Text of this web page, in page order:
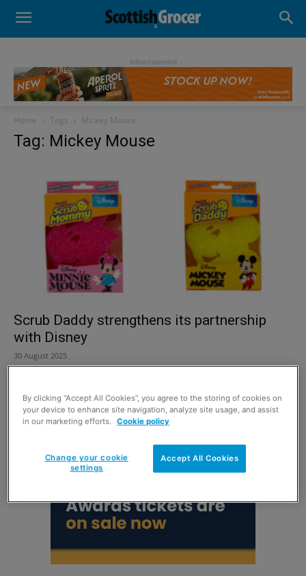
- Advertisement -
Home Tags Mickey Mouse
Tag: Mickey Mouse
Scrub Daddy strengthens its partnership
with Disney
30 August 2025
By clicking “Accept All Cookies”, you agree to the storing of cookies on
your device to enhance site navigation, analyze site usage, and assist
in our marketing efforts. Cookie policy
Accept All Cookies
Change your cookie
settings